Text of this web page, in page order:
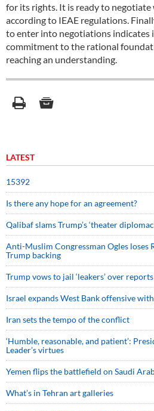
for its rights. It is ready to negotiate
according to IEAE regulations.
to enter into negotiations indicates
commitment to the rational
reaching an understanding.
LATEST
15392
Is there any hope for an agreement?
Qalibaf slams Trump’s ‘theater
Anti-Muslim Congressman Ogles loses
Trump backing
Trump vows to jail ‘leakers’ over
Israel expands West Bank offensive
Iran sets the tempo of the conflict
‘Humble, reasonable, and patient’:
Leader’s virtues
Yemen flips the battlefield on Saudi
What’s in Tehran art galleries